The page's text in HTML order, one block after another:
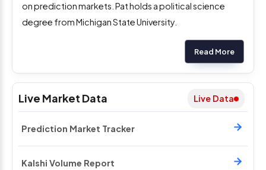
Live Market Data Live Data
Prediction Market Tracker
Kalshi Volume Report
on prediction markets. Pat holds a political science
degree from Michigan State University.
Read More